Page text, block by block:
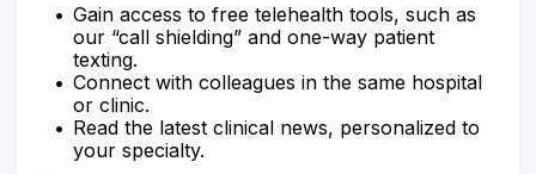
Gain access to free telehealth tools, such as
our “call shielding” and one-way patient
texting.
Connect with colleagues in the same hospital
or clinic.
Read the latest clinical news, personalized to
your specialty.